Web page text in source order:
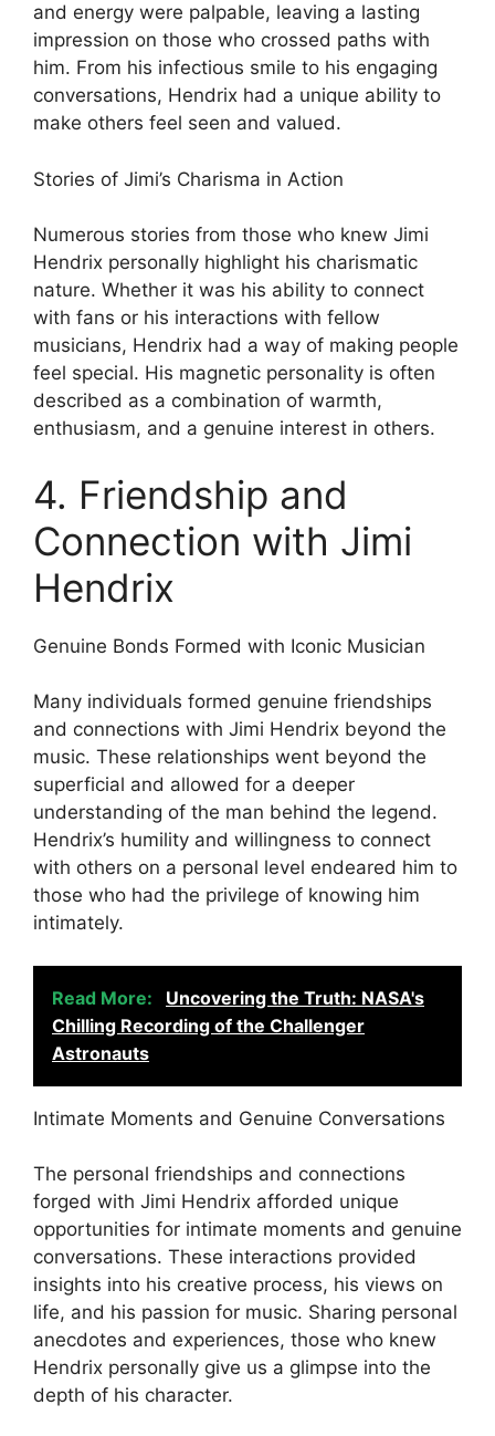
and energy were palpable, leaving a lasting
impression on those who crossed paths with
him. From his infectious smile to his engaging
conversations, Hendrix had a unique ability to
make others feel seen and valued.
Stories of Jimi’s Charisma in Action
Numerous stories from those who knew Jimi
Hendrix personally highlight his charismatic
nature. Whether it was his ability to connect
with fans or his interactions with fellow
musicians, Hendrix had a way of making people
feel special. His magnetic personality is often
described as a combination of warmth,
enthusiasm, and a genuine interest in others.
4. Friendship and
Connection with Jimi
Hendrix
Genuine Bonds Formed with Iconic Musician
Many individuals formed genuine friendships
and connections with Jimi Hendrix beyond the
music. These relationships went beyond the
superficial and allowed for a deeper
understanding of the man behind the legend.
Hendrix’s humility and willingness to connect
with others on a personal level endeared him to
those who had the privilege of knowing him
intimately.
Read More:
Uncovering the Truth: NASA's
Chilling Recording of the Challenger
Astronauts
Intimate Moments and Genuine Conversations
The personal friendships and connections
forged with Jimi Hendrix afforded unique
opportunities for intimate moments and genuine
conversations. These interactions provided
insights into his creative process, his views on
life, and his passion for music. Sharing personal
anecdotes and experiences, those who knew
Hendrix personally give us a glimpse into the
depth of his character.